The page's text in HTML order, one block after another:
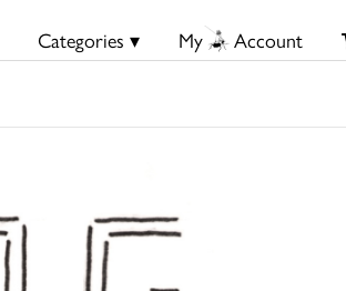
Categories ▾ My Account